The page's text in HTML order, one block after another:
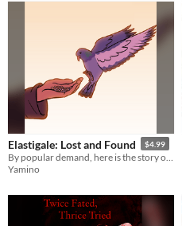
Elastigale: Lost and Found $4.99
Yamino